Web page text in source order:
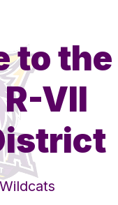
to the
VII